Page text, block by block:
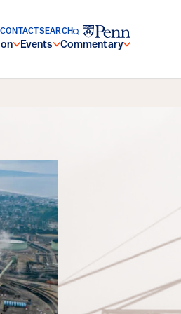
Events Commentary
CONTACTSEARCH